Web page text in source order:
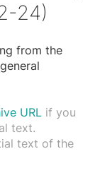
24)
from the
URLif you
text.
text of the